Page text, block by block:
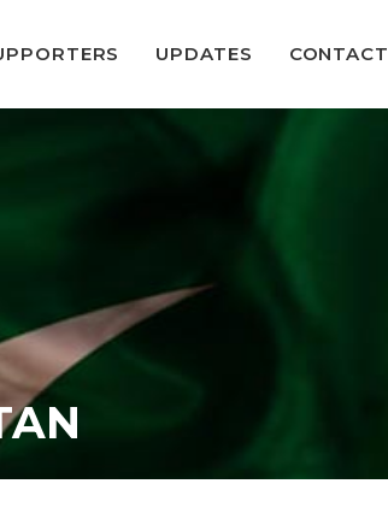
UPDATES CONTACT